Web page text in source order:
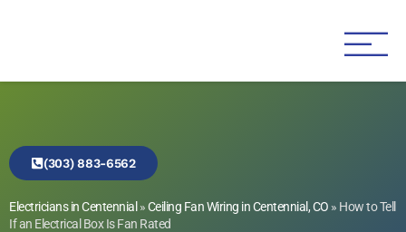
(303) 883-6562
Electricians in Centennial »Ceiling Fan Wiring in Centennial, CO » How to Tell
If an Electrical Box Is Fan Rated